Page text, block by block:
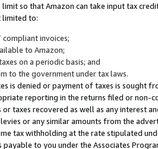
so that Amazon can take input tax
limited to:
compliant invoices;
to Amazon;
on a periodic basis; and
to the government under tax laws.
is denied or payment of taxes is sought
reporting in the returns filed or non-
taxes recovered as well as any interest
or any similar amounts from the
tax withholding at the rate stipulated
payable to you under the Associates